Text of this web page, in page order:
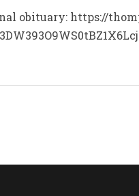
obituary: https://